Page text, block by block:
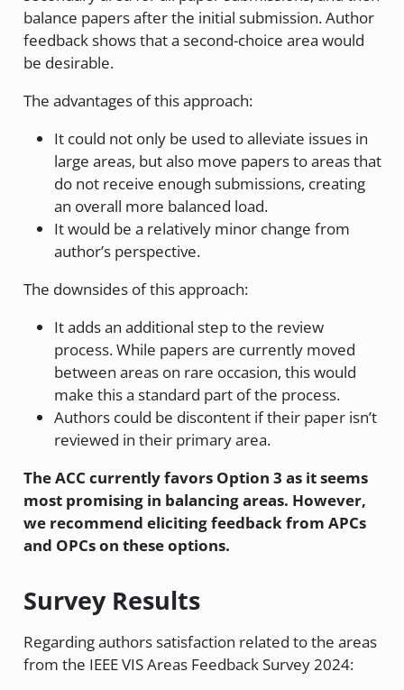
balance papers after the initial submission. Author
feedback shows that a second-choice area would
be desirable.
The advantages of this approach:
It could not only be used to alleviate issues in
large areas, but also move papers to areas that
do not receive enough submissions, creating
an overall more balanced load.
It would be a relatively minor change from
author’s perspective.
The downsides of this approach:
It adds an additional step to the review
process. While papers are currently moved
between areas on rare occasion, this would
make this a standard part of the process.
Authors could be discontent if their paper isn’t
reviewed in their primary area.
The ACC currently favors Option 3 as it seems
most promising in balancing areas. However,
we recommend eliciting feedback from APCs
and OPCs on these options.
Survey Results
Regarding authors satisfaction related to the areas
from the IEEE VIS Areas Feedback Survey 2024: